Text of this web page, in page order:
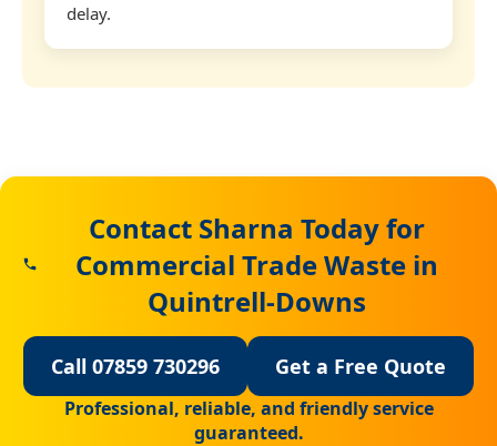
delay.
Contact Sharna Today for
Commercial Trade Waste in
Quintrell-Downs
Call 07859 730296 Get a Free Quote
Professional, reliable, and friendly service
guaranteed.